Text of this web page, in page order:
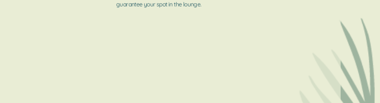
guarantee your spot in the lounge.